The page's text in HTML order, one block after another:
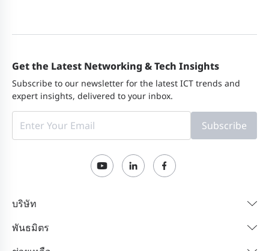
Get the Latest Networking & Tech Insights
Subscribe to our newsletter for the latest ICT trends and
expert insights, delivered to your inbox.
Subscribe
บริษัท
พันธมิตร